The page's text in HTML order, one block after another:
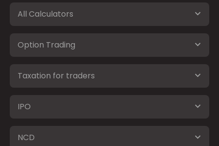
All Calculators
Option Trading
Taxation for traders
IPO
NCD